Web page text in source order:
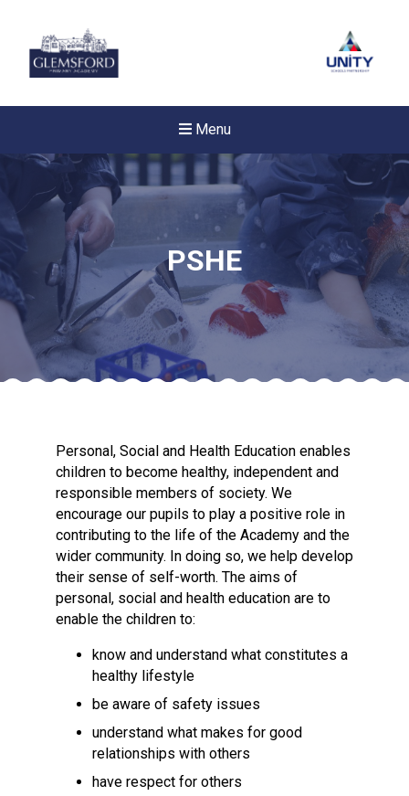
Menu
Felixstowe School Sixth
Consultation
Read More
Conference will highlight
means to deliver literacy for
Probationary Procedure
docx
pdf
Complaints Procedure
Complaints-Procedure-April-2026-1.pdf
PSHE
Personal, Social and Health Education enables
children to become healthy, independent and
responsible members of society. We
encourage our pupils to play a positive role in
contributing to the life of the Academy and the
wider community. In doing so, we help develop
their sense of self-worth. The aims of
personal, social and health education are to
enable the children to:
know and understand what constitutes a
healthy lifestyle
be aware of safety issues
understand what makes for good
relationships with others
have respect for others